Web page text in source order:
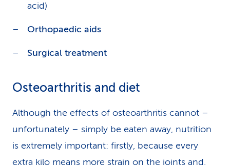
acid)
Orthopaedic aids
Surgical treatment
Osteoarthritis and diet
Although the effects of osteoarthritis cannot –
unfortunately – simply be eaten away, nutrition
is extremely important: firstly, because every
extra kilo means more strain on the joints and,